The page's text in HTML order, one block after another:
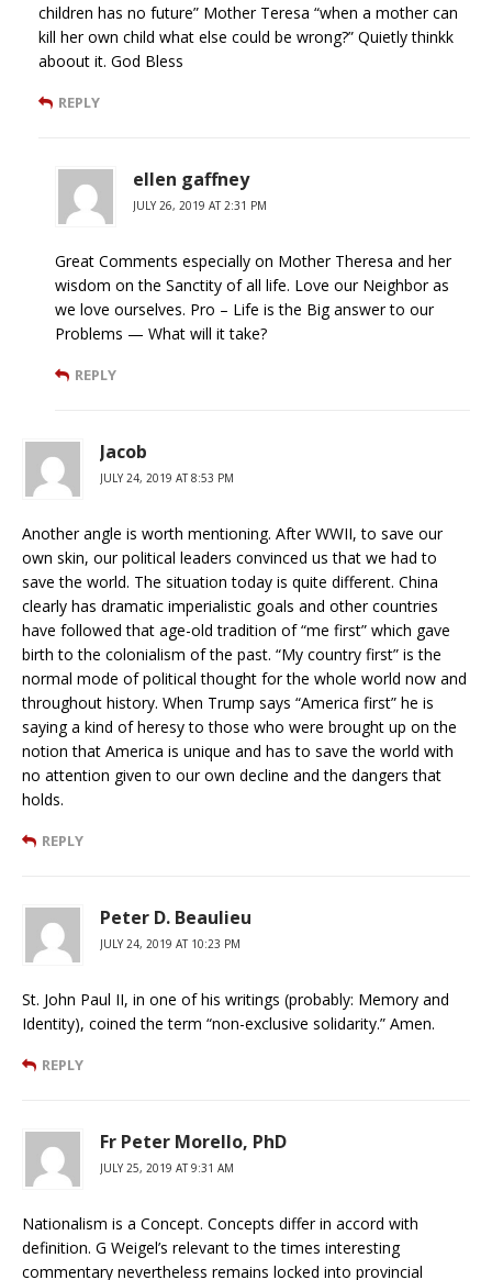
children has no future” Mother Teresa “when a mother can
kill her own child what else could be wrong?” Quietly thinkk
aboout it. God Bless
REPLY
ellen gaffney
JULY 26, 2019 AT 2:31 PM
Great Comments especially on Mother Theresa and her
wisdom on the Sanctity of all life. Love our Neighbor as
we love ourselves. Pro – Life is the Big answer to our
Problems — What will it take?
REPLY
Jacob
JULY 24, 2019 AT 8:53 PM
Another angle is worth mentioning. After WWII, to save our
own skin, our political leaders convinced us that we had to
save the world. The situation today is quite different. China
clearly has dramatic imperialistic goals and other countries
have followed that age-old tradition of “me first” which gave
birth to the colonialism of the past. “My country first” is the
normal mode of political thought for the whole world now and
throughout history. When Trump says “America first” he is
saying a kind of heresy to those who were brought up on the
notion that America is unique and has to save the world with
no attention given to our own decline and the dangers that
holds.
REPLY
Peter D. Beaulieu
JULY 24, 2019 AT 10:23 PM
St. John Paul II, in one of his writings (probably: Memory and
Identity), coined the term “non-exclusive solidarity.” Amen.
REPLY
Fr Peter Morello, PhD
JULY 25, 2019 AT 9:31 AM
Nationalism is a Concept. Concepts differ in accord with
definition. G Weigel’s relevant to the times interesting
commentary nevertheless remains locked into provincial